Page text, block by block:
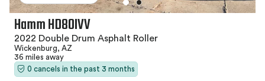
Hamm HD80IVV
2022 Double Drum Asphalt Roller
Wickenburg, AZ
36 miles away
0 cancels in the past 3 months